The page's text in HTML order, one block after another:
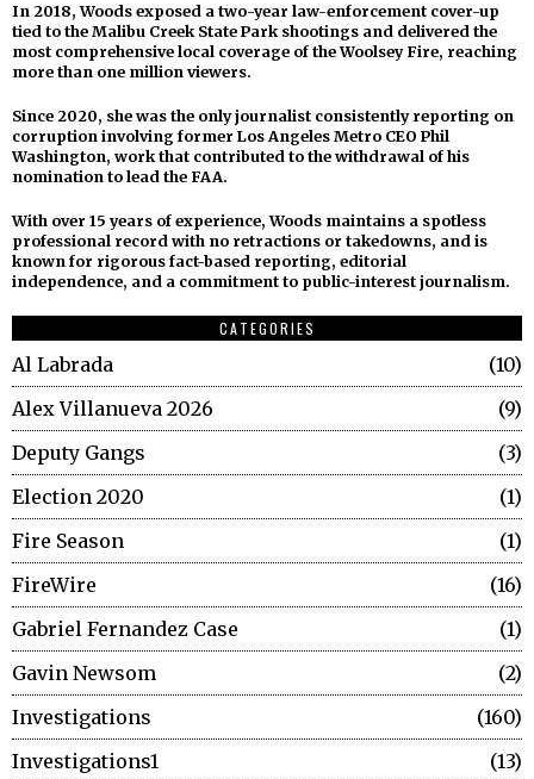
In 2018, Woods exposed a two-year law-enforcement cover-up
tied to the Malibu Creek State Park shootings and delivered the
most comprehensive local coverage of the Woolsey Fire, reaching
more than one million viewers.
Since 2020, she was the only journalist consistently reporting on
corruption involving former Los Angeles Metro CEO Phil
Washington, work that contributed to the withdrawal of his
nomination to lead the FAA.
With over 15 years of experience, Woods maintains a spotless
professional record with no retractions or takedowns, and is
known for rigorous fact-based reporting, editorial
independence, and a commitment to public-interest journalism.
CATEGORIES
Al Labrada
10
Alex Villanueva 2026
9
Deputy Gangs
3
Election 2020
1
Fire Season
1
FireWire
16
Gabriel Fernandez Case
1
Gavin Newsom
2
Investigations
160
Investigations1
13